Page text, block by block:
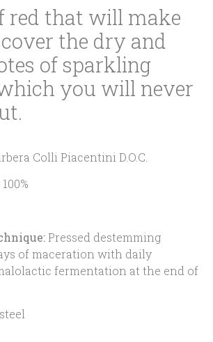
red that will make
the dry and
of sparkling
you will never
Colli Piacentini D.O.C.
Pressed destemming
of maceration with daily
fermentation at the end of